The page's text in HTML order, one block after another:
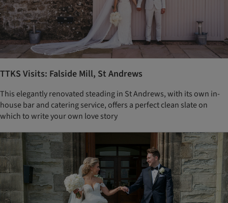
TTKS Visits: Falside Mill, St Andrews
This elegantly renovated steading in St Andrews, with its own in-
house bar and catering service, offers a perfect clean slate on
which to write your own love story